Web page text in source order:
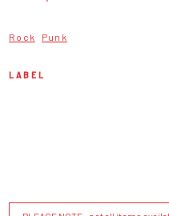
Rock Punk
LABEL